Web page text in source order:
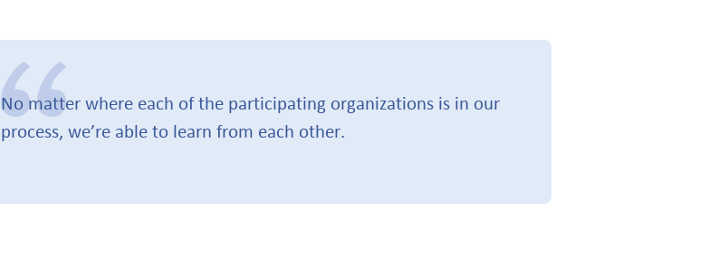
No matter where each of the participating organizations is in our
process, we’re able to learn from each other.